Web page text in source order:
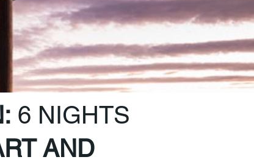
6 NIGHTS
AND